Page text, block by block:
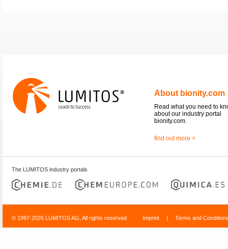
About bionity.com
Read what you need to
about our industry portal
bionity.com.
find out more >
The LUMITOS industry portals
© 1997-2026 LUMITOS AG, All rights reserved Imprint | Terms and